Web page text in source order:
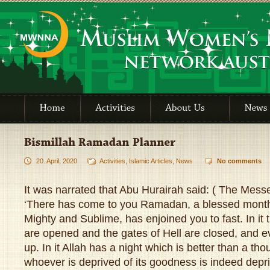
20. April, 2020 Activities Islamic Articles News No comments
It was narrated that Abu Hurairah said: ( The
‘There has come to you Ramadan, a blessed
Mighty and Sublime, has enjoined you to fast. In it
are opened and the gates of Hell are closed, and
up. In it Allah has a night which is better than a
whoever is deprived of its goodness is indeed